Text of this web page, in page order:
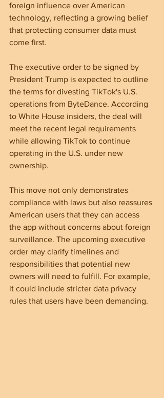
foreign influence over American
technology, reflecting a growing belief
that protecting consumer data must
come first.
The executive order to be signed by
President Trump is expected to outline
the terms for divesting TikTok's U.S.
operations from ByteDance. According
to White House insiders, the deal will
meet the recent legal requirements
while allowing TikTok to continue
operating in the U.S. under new
ownership.
This move not only demonstrates
compliance with laws but also reassures
American users that they can access
the app without concerns about foreign
surveillance. The upcoming executive
order may clarify timelines and
responsibilities that potential new
owners will need to fulfill. For example,
it could include stricter data privacy
rules that users have been demanding.